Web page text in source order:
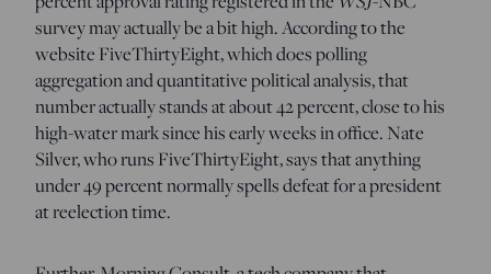
survey may actually be a bit high. According to the
website FiveThirtyEight, which does polling
aggregation and quantitative political analysis, that
number actually stands at about 42 percent, close to his
high-water mark since his early weeks in office. Nate
Silver, who runs FiveThirtyEight, says that anything
under 49 percent normally spells defeat for a president
at reelection time.